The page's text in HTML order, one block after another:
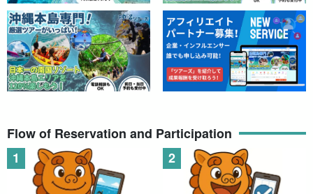
↓Fishing tours from Hirara Port are here.
Stop] [From/to Hirara Port, Miyako Island/2 hours]
Convenient access near the city center! Easy fishing
experience tour in your free time☆Beginners and
women are welcome! (No.966)
開始時間9:00-11:00 / 15:00-17:00
所要時間Approx. 2 hours
Miyako Island / Hirara Port / 4 hours] Convenient
access near the city center! Half-day Fishing Tour for
Beginners★Introduction to Izakaya Izakaya available
(No.965)
開始時間9:00-13:00 / 13:30-17:30
所要時間Approx. 4 hours
11,000 yen→ 10,000yen
Flow of Reservation and Participation